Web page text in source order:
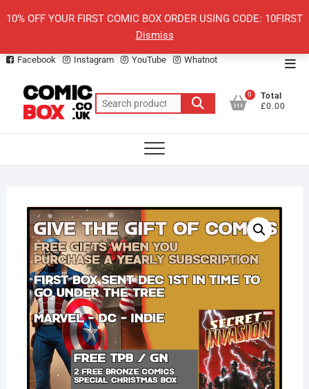
10% OFF YOUR FIRST COMIC BOX ORDER USING CODE: 10FIRST
Dismiss
Facebook Instagram YouTube Whatnot
Search
for:
0
Total
£0.00